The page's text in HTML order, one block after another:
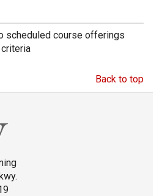
scheduled course offerings
Back to top